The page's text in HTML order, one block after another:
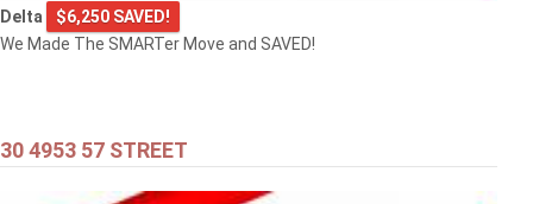
Delta
$6,250 SAVED!
We Made The SMARTer Move and SAVED!
30 4953 57 STREET